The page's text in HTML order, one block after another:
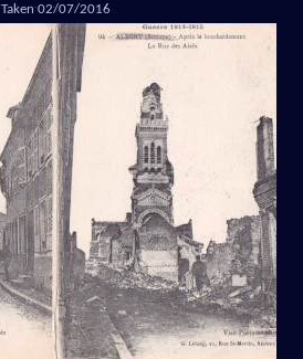
Taken 02/07/2016